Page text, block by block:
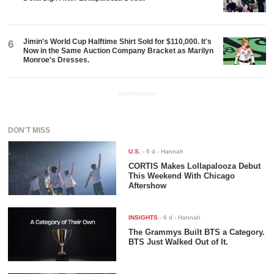
6
Jimin's World Cup Halftime Shirt Sold for $110,000. It's
Now in the Same Auction Company Bracket as Marilyn
Monroe's Dresses.
ADVERTISEMENT
DON'T MISS
U.S. -6 d - Hannah
CORTIS Makes Lollapalooza Debut
This Weekend With Chicago
Aftershow
INSIGHTS -6 d - Hannah
The Grammys Built BTS a Category.
BTS Just Walked Out of It.